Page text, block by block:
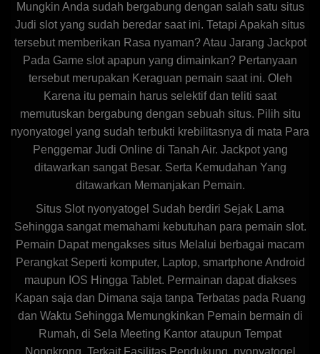
Mungkin Anda sudah bergabung dengan salah satu situs
Judi slot yang sudah beredar saat ini. Tetapi Apakah situs
tersebut memberikan Rasa nyaman? Atau Jarang Jackpot
Pada Game slot apapun yang dimainkan? Pertanyaan
tersebut merupakan Keraguan pemain saat ini. Oleh
Karena itu pemain harus selektif dan teliti saat
memutuskan bergabung dengan sebuah situs. Pilih situ
nyonyatogel yang sudah terbukti krebilitasnya di mata Para
Penggemar Judi Online di Tanah Air. Jackpot yang
ditawarkan sangat Besar. Serta Kemudahan Yang
ditawarkan Memanjakan Pemain.
Situs Slot nyonyatogel Sudah berdiri Sejak Lama
Sehingga sangat memahami kebutuhan para pemain slot.
Pemain Dapat mengakses situs Melalui berbagai macam
Perangkat Seperti komputer, Laptop, smartphone Android
maupun IOS Hingga Tablet. Permainan dapat diakses
Kapan saja dan Dimana saja tanpa Terbatas pada Ruang
dan Waktu Sehingga Memungkinkan Pemain bermain di
Rumah, di Sela Meeting Kantor ataupun Tempat